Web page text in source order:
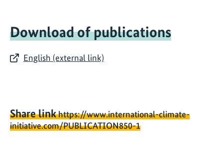
Download of publications
English (external link)
Share linkhttps://www.international-climate-
initiative.com/PUBLICATION850-1